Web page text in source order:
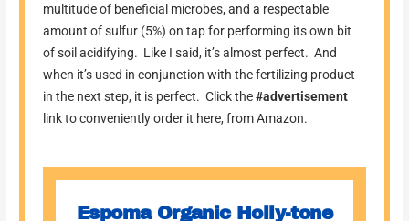
multitude of beneficial microbes, and a respectable
amount of sulfur (5%) on tap for performing its own bit
of soil acidifying. Like I said, it’s almost perfect. And
when it’s used in conjunction with the fertilizing product
in the next step, it is perfect. Click the#advertisement
link to conveniently order it here, from Amazon.
Espoma Organic Holly-tone